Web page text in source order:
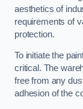
aesthetics of
requirements of
protection.
To initiate the
critical. The
free from any
adhesion of the